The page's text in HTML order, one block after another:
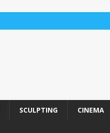
SCULPTING CINEMA